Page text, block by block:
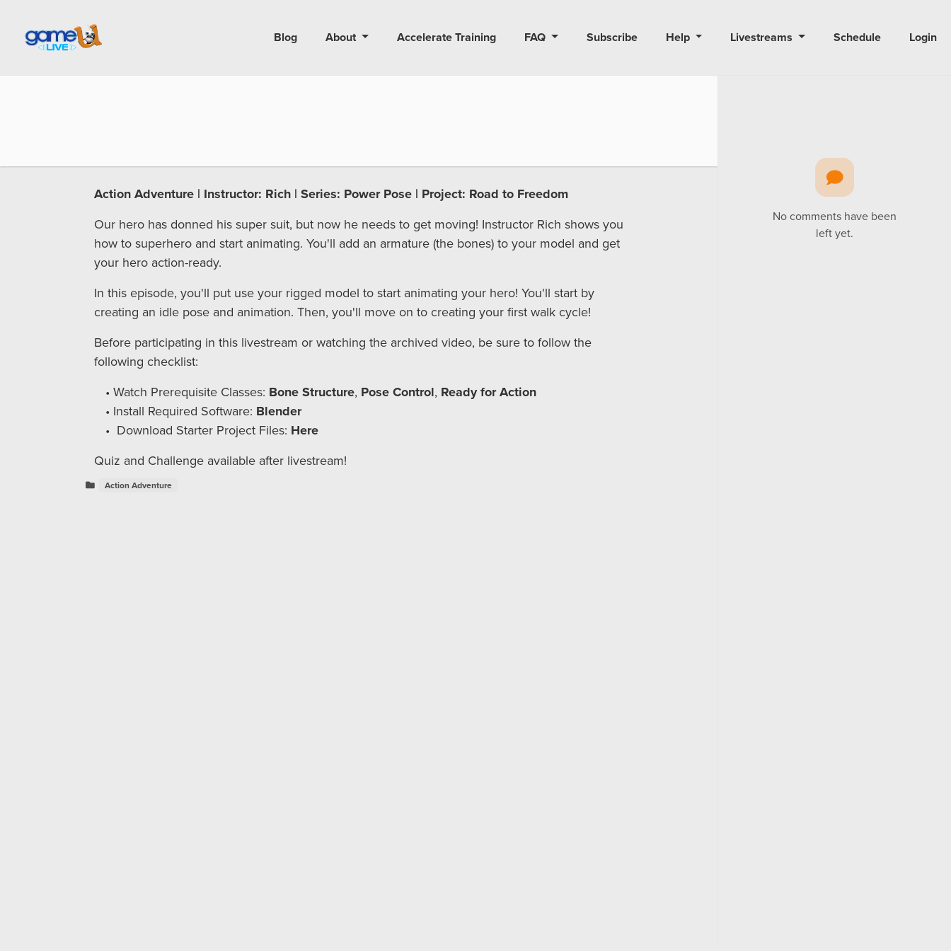
Blog About Accelerate Training FAQ Subscribe Help Livestreams Schedule Login
No comments have been
left yet.
Action Adventure | Instructor: Rich | Series: Power Pose | Project: Road to Freedom
Our hero has donned his super suit, but now he needs to get moving! Instructor Rich shows you
how to superhero and start animating. You'll add an armature (the bones) to your model and get
your hero action-ready.
In this episode, you'll put use your rigged model to start animating your hero! You'll start by
creating an idle pose and animation. Then, you'll move on to creating your first walk cycle!
Before participating in this livestream or watching the archived video, be sure to follow the
following checklist:
Watch Prerequisite Classes: Bone Structure, Pose Control, Ready for Action
Install Required Software: Blender
Download Starter Project Files: Here
Quiz and Challenge available after livestream!
Action Adventure